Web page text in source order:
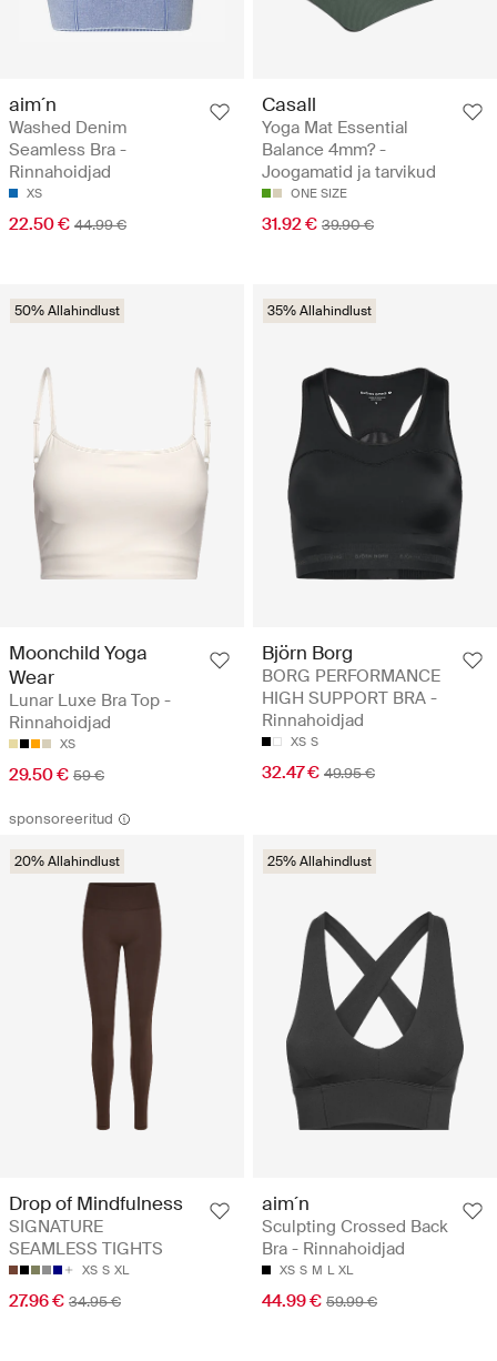
aim´n
Washed Denim
Seamless Bra -
Rinnahoidjad
XS
22.50 € 44.99 €
Casall
Yoga Mat Essential
Balance 4mm? -
Joogamatid ja tarvikud
ONE SIZE
31.92 € 39.90 €
50% Allahindlust
Moonchild Yoga
Wear
Lunar Luxe Bra Top -
Rinnahoidjad
XS
29.50 € 59 €
35% Allahindlust
Björn Borg
BORG PERFORMANCE
HIGH SUPPORT BRA -
Rinnahoidjad
XS S
32.47 € 49.95 €
sponsoreeritud
20% Allahindlust
Drop of Mindfulness
SIGNATURE
SEAMLESS TIGHTS
XS S XL
27.96 € 34.95 €
25% Allahindlust
aim´n
Sculpting Crossed Back
Bra - Rinnahoidjad
XS S M L XL
44.99 € 59.99 €